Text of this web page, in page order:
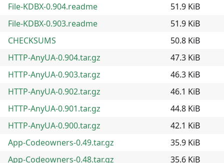
File-KDBX-0.904.readme
51.9 KiB
File-KDBX-0.903.readme
51.9 KiB
CHECKSUMS
50.8 KiB
HTTP-AnyUA-0.904.tar.gz
47.3 KiB
HTTP-AnyUA-0.903.tar.gz
46.3 KiB
HTTP-AnyUA-0.902.tar.gz
46.1 KiB
HTTP-AnyUA-0.901.tar.gz
44.8 KiB
HTTP-AnyUA-0.900.tar.gz
42.1 KiB
App-Codeowners-0.49.tar.gz
35.9 KiB
App-Codeowners-0.48.tar.gz
35.6 KiB